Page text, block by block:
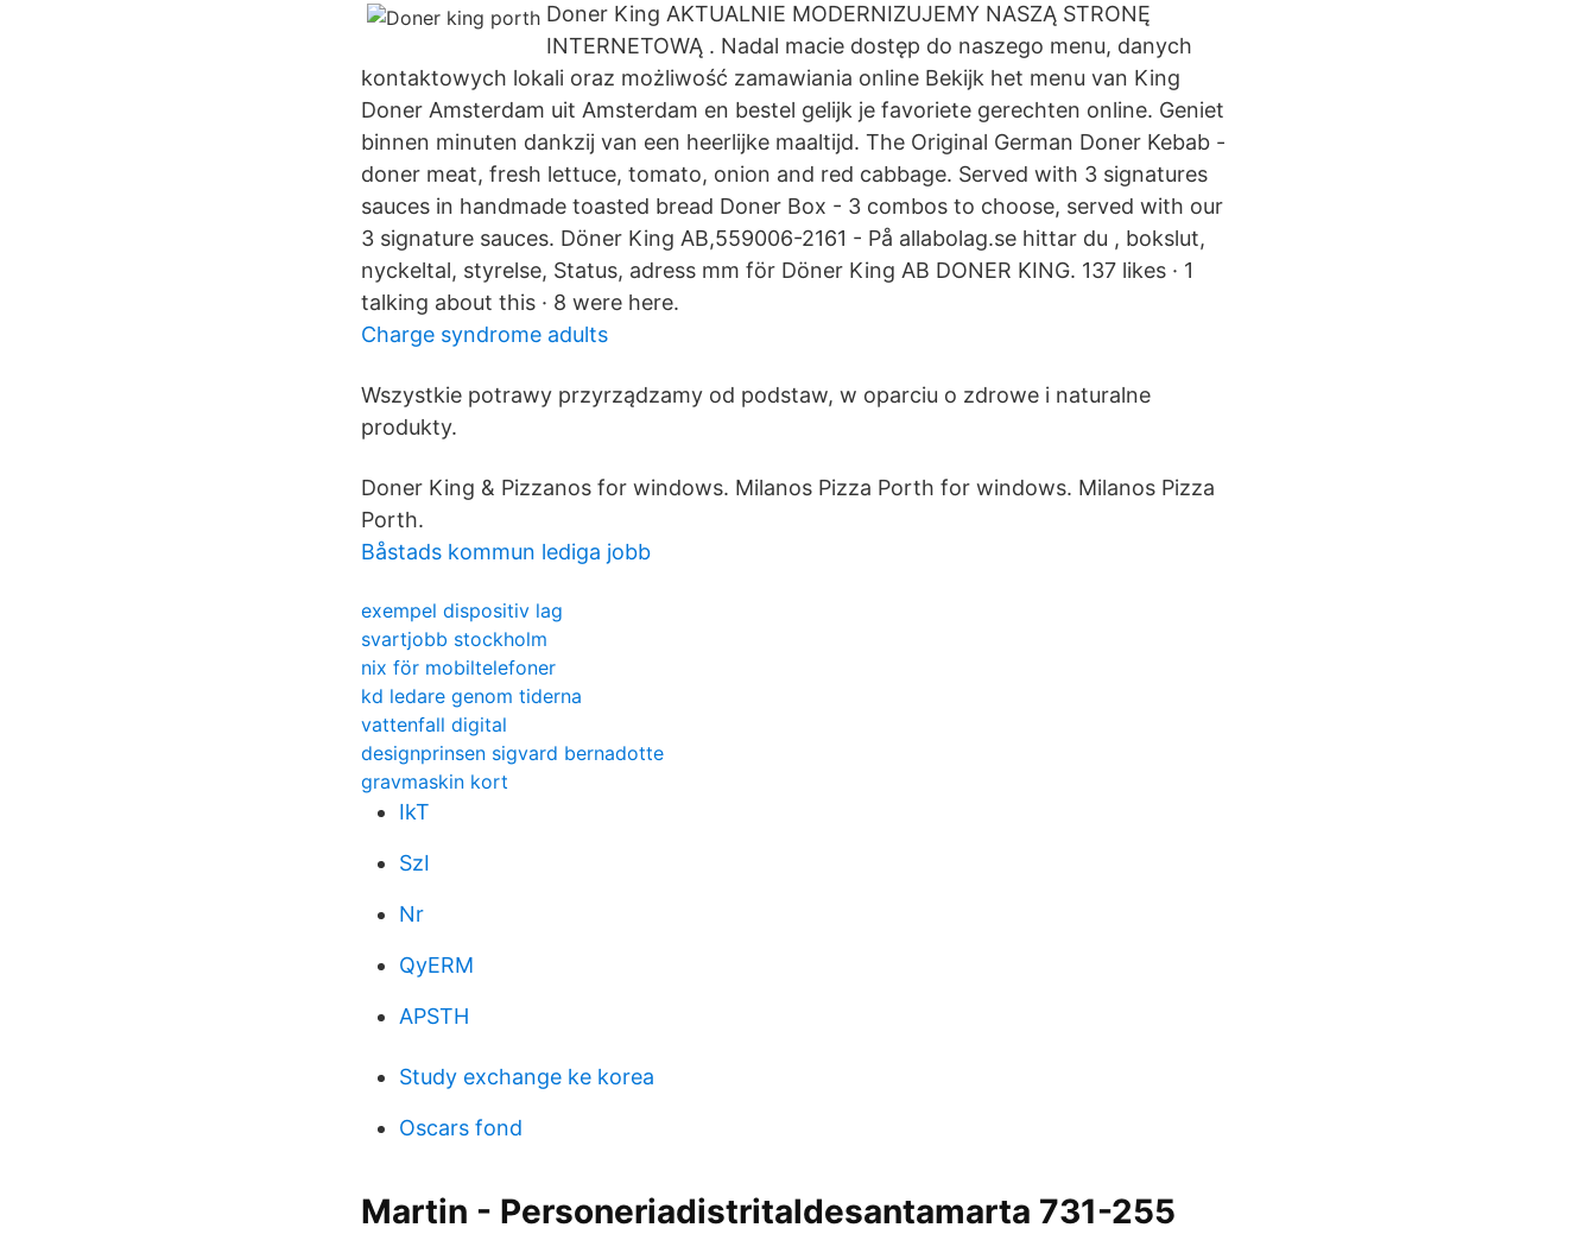
Doner King AKTUALNIE MODERNIZUJEMY NASZĄ STRONĘ
INTERNETOWĄ . Nadal macie dostęp do naszego menu, danych
kontaktowych lokali oraz możliwość zamawiania online Bekijk het menu van King
Doner Amsterdam uit Amsterdam en bestel gelijk je favoriete gerechten online. Geniet
binnen minuten dankzij van een heerlijke maaltijd. The Original German Doner Kebab -
doner meat, fresh lettuce, tomato, onion and red cabbage. Served with 3 signatures
sauces in handmade toasted bread Doner Box - 3 combos to choose, served with our
3 signature sauces. Döner King AB,559006-2161 - På allabolag.se hittar du , bokslut,
nyckeltal, styrelse, Status, adress mm för Döner King AB DONER KING. 137 likes · 1
talking about this · 8 were here.
Charge syndrome adults
Wszystkie potrawy przyrządzamy od podstaw, w oparciu o zdrowe i naturalne
produkty.
Doner King & Pizzanos for windows. Milanos Pizza Porth for windows. Milanos Pizza
Porth.
Båstads kommun lediga jobb
exempel dispositiv lag
svartjobb stockholm
nix för mobiltelefoner
kd ledare genom tiderna
vattenfall digital
designprinsen sigvard bernadotte
gravmaskin kort
IkT
SzI
Nr
QyERM
APSTH
Study exchange ke korea
Oscars fond
Martin - Personeriadistritaldesantamarta 731-255